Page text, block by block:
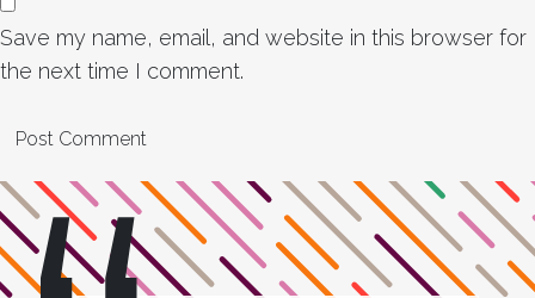
Save my name, email, and website in this browser for
the next time I comment.